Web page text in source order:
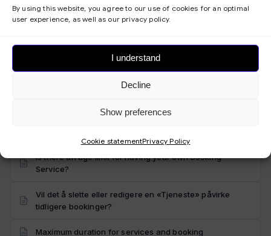
By using this website, you agree to our use of cookies for an optimal
user experience, as well as our privacy policy.
I understand
Decline
Show preferences
Cookie statementPrivacy Policy
How many products or employees can I offer in the
Booking Service?
Do I need to have a website already to use
Bookingtjeneste.no?
Can I send emails from my own email address?
Is there an age limit for having your own Booking
Service?
Vil det å slette eller redigere en «Tjeneste» påvirke
tidligere bookinger?
Maximum duration for services and booking